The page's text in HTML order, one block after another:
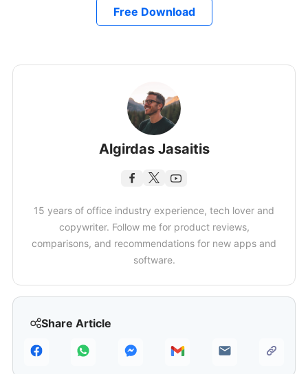
Share Article
Free Download
Algirdas Jasaitis
15 years of office industry experience, tech lover and
copywriter. Follow me for product reviews,
comparisons, and recommendations for new apps and
software.